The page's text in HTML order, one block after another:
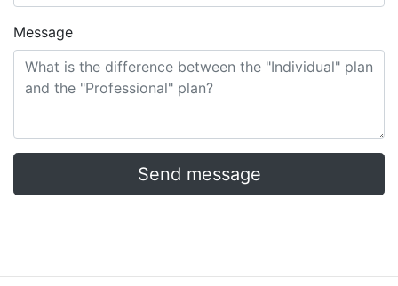
Message
Send message